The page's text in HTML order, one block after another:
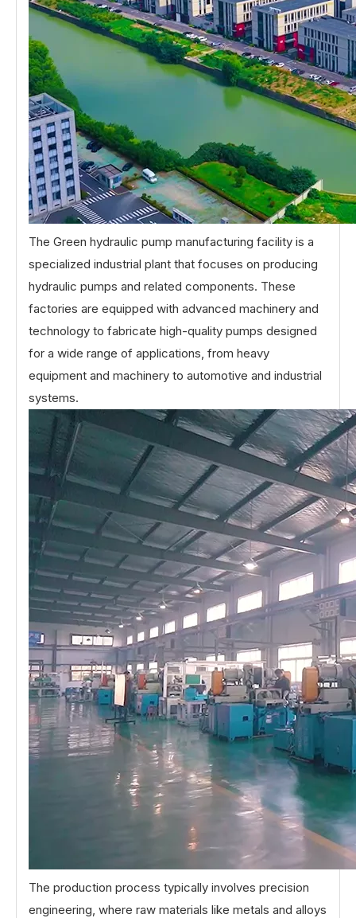
The Green hydraulic pump manufacturing facility is a
specialized industrial plant that focuses on producing
hydraulic pumps and related components. These
factories are equipped with advanced machinery and
technology to fabricate high-quality pumps designed
for a wide range of applications, from heavy
equipment and machinery to automotive and industrial
systems.
The production process typically involves precision
engineering, where raw materials like metals and alloys